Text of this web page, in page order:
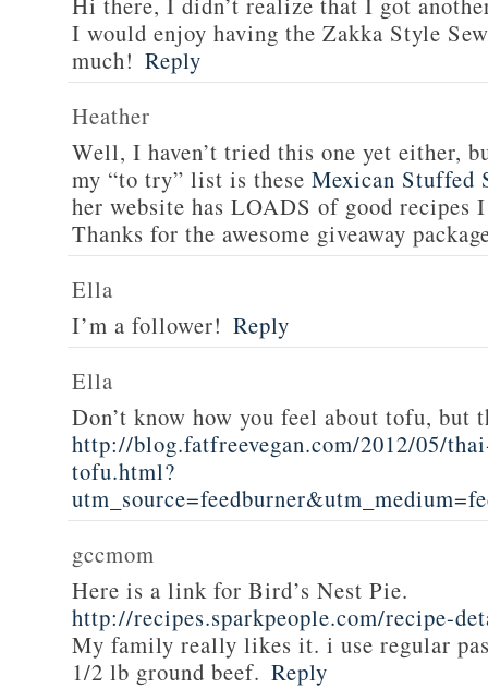
I would enjoy having the Zakka Style
much! Reply
Heather
Well, I haven’t tried this one yet either,
my “to try” list is these Mexican Stuffed
her website has LOADS of good recipes
Thanks for the awesome giveaway
Ella
I’m a follower! Reply
Ella
Don’t know how you feel about tofu, but
http://blog.fatfreevegan.com/2012/05/
tofu.html?
gccmom
Here is a link for Bird’s Nest Pie.
http://recipes.sparkpeople.com/recipe-
My family really likes it. i use regular
1/2 lb ground beef. Reply